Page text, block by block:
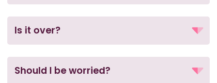
Is it over?
Should I be worried?